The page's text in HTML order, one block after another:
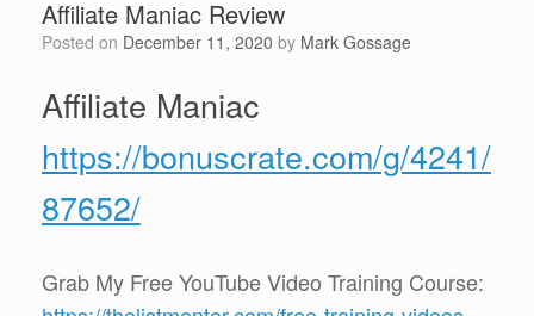
Affiliate Maniac Review
Posted on December 11, 2020 by Mark Gossage
Affiliate Maniac
https://bonuscrate.com/g/4241/
87652/
Grab My Free YouTube Video Training Course: